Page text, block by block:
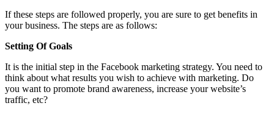
If these steps are followed properly, you are sure to get benefits in
your business. The steps are as follows:
Setting Of Goals
It is the initial step in the Facebook marketing strategy. You need to
think about what results you wish to achieve with marketing. Do
you want to promote brand awareness, increase your website’s
traffic, etc?